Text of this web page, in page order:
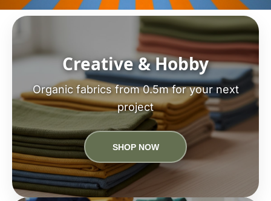
Creative & Hobby
Organic fabrics from 0.5m for your next
project
SHOP NOW